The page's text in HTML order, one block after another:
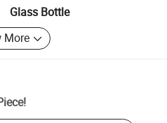
Glass Bottle
More
!